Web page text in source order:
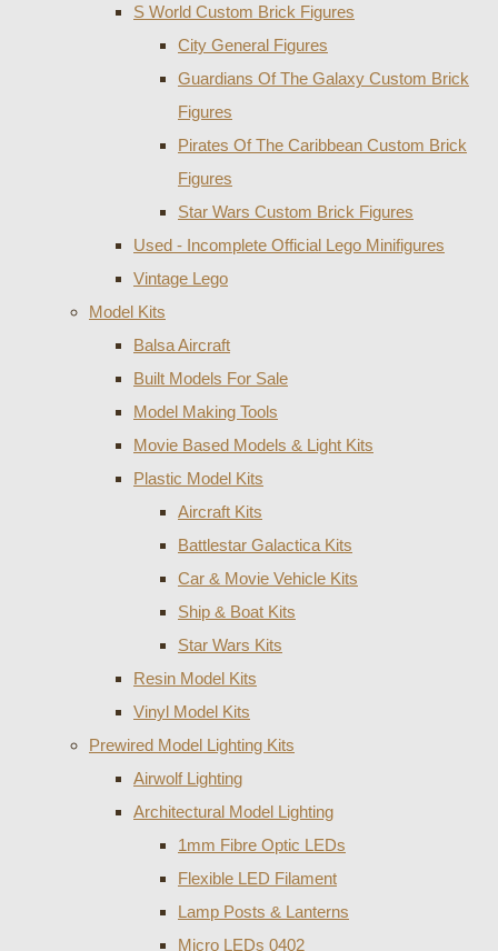
S World Custom Brick Figures
City General Figures
Guardians Of The Galaxy Custom Brick
Figures
Pirates Of The Caribbean Custom Brick
Figures
Star Wars Custom Brick Figures
Used - Incomplete Official Lego Minifigures
Vintage Lego
Model Kits
Balsa Aircraft
Built Models For Sale
Model Making Tools
Movie Based Models & Light Kits
Plastic Model Kits
Aircraft Kits
Battlestar Galactica Kits
Car & Movie Vehicle Kits
Ship & Boat Kits
Star Wars Kits
Resin Model Kits
Vinyl Model Kits
Prewired Model Lighting Kits
Airwolf Lighting
Architectural Model Lighting
1mm Fibre Optic LEDs
Flexible LED Filament
Lamp Posts & Lanterns
Micro LEDs 0402